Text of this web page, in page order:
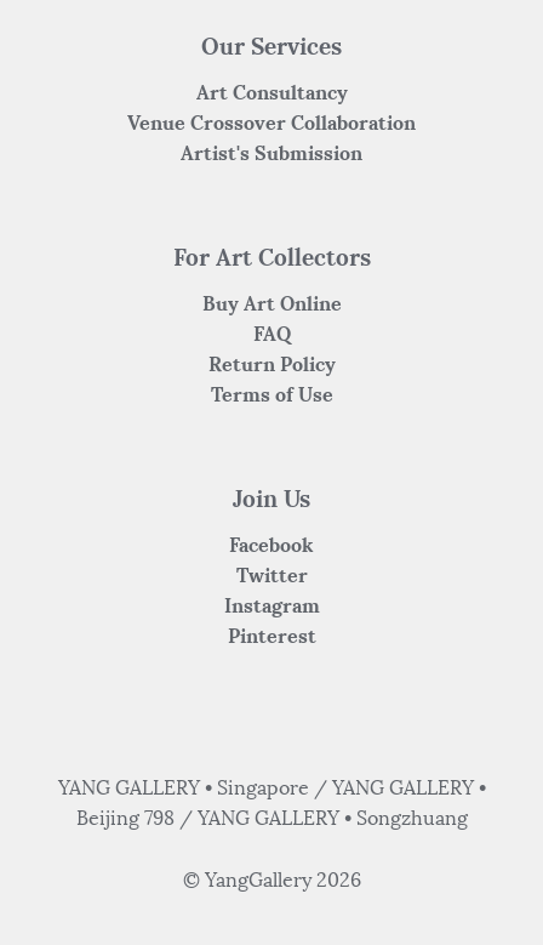
Our Services
Art Consultancy
Venue Crossover Collaboration
Artist's Submission
For Art Collectors
Buy Art Online
FAQ
Return Policy
Terms of Use
Join Us
Facebook
Twitter
Instagram
Pinterest
YANG GALLERY • Singapore / YANG GALLERY •
Beijing 798 / YANG GALLERY • Songzhuang
© YangGallery 2026